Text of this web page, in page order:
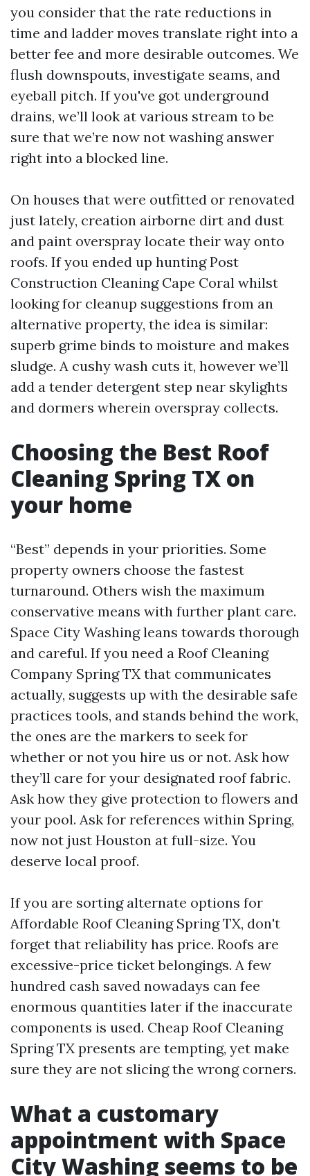
you consider that the rate reductions in
time and ladder moves translate right into a
better fee and more desirable outcomes. We
flush downspouts, investigate seams, and
eyeball pitch. If you've got underground
drains, we’ll look at various stream to be
sure that we’re now not washing answer
right into a blocked line.
On houses that were outfitted or renovated
just lately, creation airborne dirt and dust
and paint overspray locate their way onto
roofs. If you ended up hunting Post
Construction Cleaning Cape Coral whilst
looking for cleanup suggestions from an
alternative property, the idea is similar:
superb grime binds to moisture and makes
sludge. A cushy wash cuts it, however we’ll
add a tender detergent step near skylights
and dormers wherein overspray collects.
Choosing the Best Roof
Cleaning Spring TX on
your home
“Best” depends in your priorities. Some
property owners choose the fastest
turnaround. Others wish the maximum
conservative means with further plant care.
Space City Washing leans towards thorough
and careful. If you need a Roof Cleaning
Company Spring TX that communicates
actually, suggests up with the desirable safe
practices tools, and stands behind the work,
the ones are the markers to seek for
whether or not you hire us or not. Ask how
they’ll care for your designated roof fabric.
Ask how they give protection to flowers and
your pool. Ask for references within Spring,
now not just Houston at full-size. You
deserve local proof.
If you are sorting alternate options for
Affordable Roof Cleaning Spring TX, don't
forget that reliability has price. Roofs are
excessive-price ticket belongings. A few
hundred cash saved nowadays can fee
enormous quantities later if the inaccurate
components is used. Cheap Roof Cleaning
Spring TX presents are tempting, yet make
sure they are not slicing the wrong corners.
What a customary
appointment with Space
City Washing seems to be